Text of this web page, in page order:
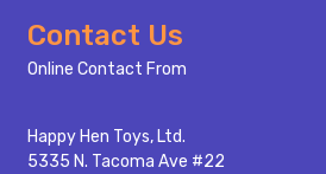
Footer
Start
Contact Us
Online Contact From
Happy Hen Toys, Ltd.
5335 N. Tacoma Ave #22